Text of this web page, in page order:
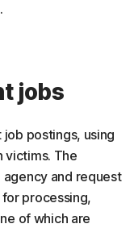
jobs
postings, using
victims. The
and request
processing,
of which are